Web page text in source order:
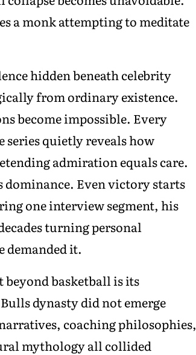
a monk attempting to meditate
hidden beneath celebrity
from ordinary existence.
become impossible. Every
quietly reveals how
admiration equals care.
dominance. Even victory starts
one interview segment, his
turning personal
demanded it.
basketball is its
dynasty did not emerge
coaching philosophies,
mythology all collided